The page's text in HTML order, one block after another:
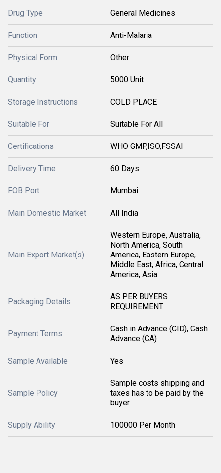
Drug Type General Medicines
Function Anti-Malaria
Physical Form Other
Quantity 5000 Unit
Storage Instructions COLD PLACE
Suitable For Suitable For All
Certifications WHO GMP,ISO,FSSAI
Delivery Time 60 Days
FOB Port Mumbai
Main Domestic Market All India
Main Export Market(s)
Western Europe, Australia,
North America, South
America, Eastern Europe,
Middle East, Africa, Central
America, Asia
Packaging Details
AS PER BUYERS
REQUIREMENT.
Payment Terms
Cash in Advance (CID), Cash
Advance (CA)
Sample Available Yes
Sample Policy
Sample costs shipping and
taxes has to be paid by the
buyer
Supply Ability 100000 Per Month